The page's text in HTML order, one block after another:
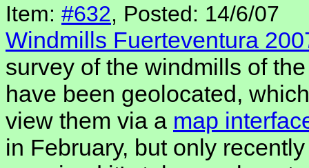
Item: #632, Posted: 14/6/07
Windmills Fuerteventura
survey of the windmills of
have been geolocated,
view them via a map
in February, but only